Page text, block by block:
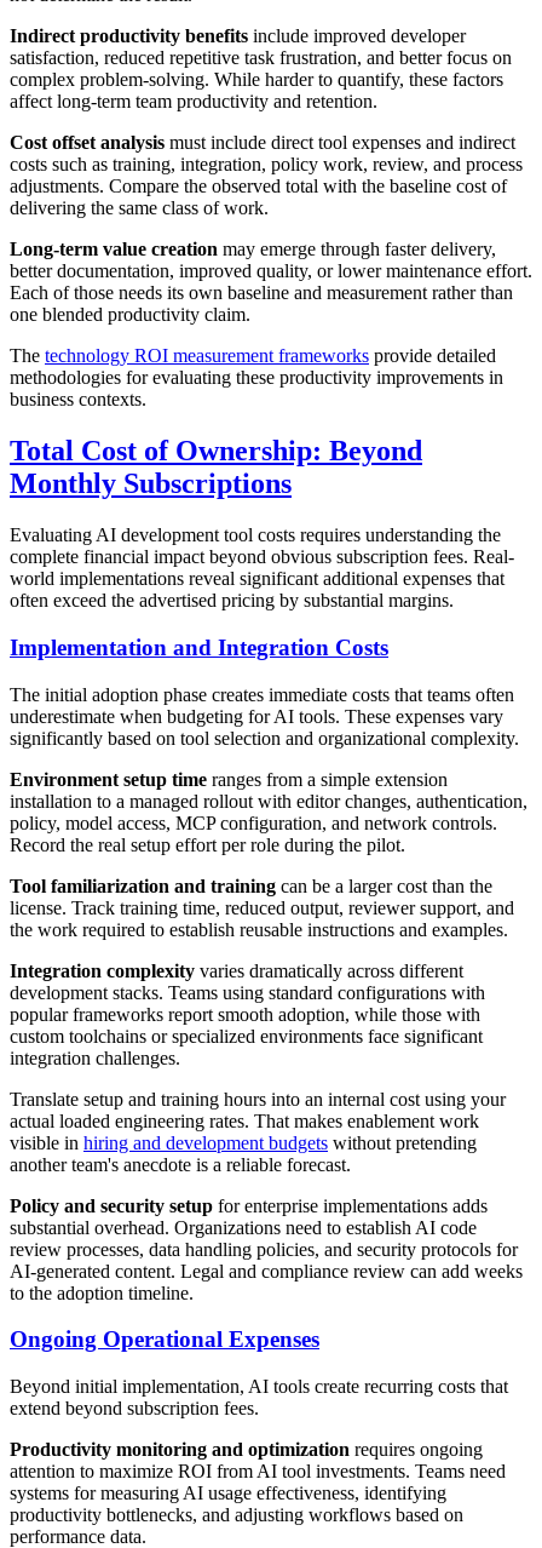
Indirect productivity benefits include improved developer
satisfaction, reduced repetitive task frustration, and better focus on
complex problem-solving. While harder to quantify, these factors
affect long-term team productivity and retention.
Cost offset analysis must include direct tool expenses and indirect
costs such as training, integration, policy work, review, and process
adjustments. Compare the observed total with the baseline cost of
delivering the same class of work.
Long-term value creation may emerge through faster delivery,
better documentation, improved quality, or lower maintenance effort.
Each of those needs its own baseline and measurement rather than
one blended productivity claim.
The technology ROI measurement frameworks provide detailed
methodologies for evaluating these productivity improvements in
business contexts.
Total Cost of Ownership: Beyond
Monthly Subscriptions
Evaluating AI development tool costs requires understanding the
complete financial impact beyond obvious subscription fees. Real-
world implementations reveal significant additional expenses that
often exceed the advertised pricing by substantial margins.
Implementation and Integration Costs
The initial adoption phase creates immediate costs that teams often
underestimate when budgeting for AI tools. These expenses vary
significantly based on tool selection and organizational complexity.
Environment setup time ranges from a simple extension
installation to a managed rollout with editor changes, authentication,
policy, model access, MCP configuration, and network controls.
Record the real setup effort per role during the pilot.
Tool familiarization and training can be a larger cost than the
license. Track training time, reduced output, reviewer support, and
the work required to establish reusable instructions and examples.
Integration complexity varies dramatically across different
development stacks. Teams using standard configurations with
popular frameworks report smooth adoption, while those with
custom toolchains or specialized environments face significant
integration challenges.
Translate setup and training hours into an internal cost using your
actual loaded engineering rates. That makes enablement work
visible in hiring and development budgets without pretending
another team's anecdote is a reliable forecast.
Policy and security setup for enterprise implementations adds
substantial overhead. Organizations need to establish AI code
review processes, data handling policies, and security protocols for
AI-generated content. Legal and compliance review can add weeks
to the adoption timeline.
Ongoing Operational Expenses
Beyond initial implementation, AI tools create recurring costs that
extend beyond subscription fees.
Productivity monitoring and optimization requires ongoing
attention to maximize ROI from AI tool investments. Teams need
systems for measuring AI usage effectiveness, identifying
productivity bottlenecks, and adjusting workflows based on
performance data.